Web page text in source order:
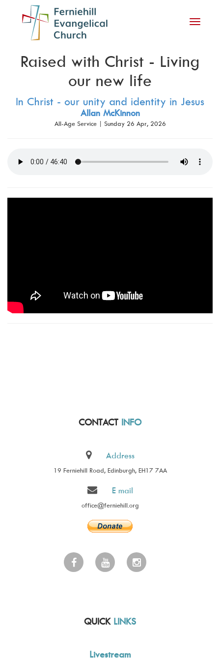
Toggle
Raised with Christ - Living
our new life
In Christ - our unity and identity in Jesus
Allan McKinnon
All-Age Service | Sunday 26 Apr, 2026
CONTACT INFO
Address
19 Ferniehill Road, Edinburgh, EH17 7AA
E mail
office@ferniehill.org
QUICK LINKS
Livestream